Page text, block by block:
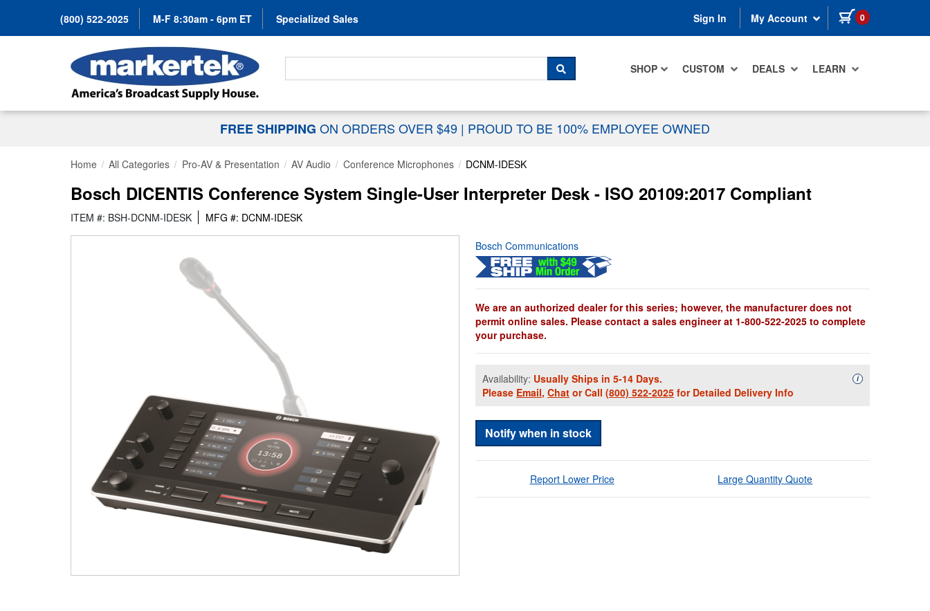
(800) 522-2025 M-F 8:30am - 6pm ET Specialized Sales Sign In My Account 0 items in cart
SHOP CUSTOM DEALS LEARN
Search For...
SEARCH
FREE SHIPPING ON ORDERS OVER $49 | PROUD TO BE 100% EMPLOYEE OWNED
Home All Categories Pro-AV & Presentation AV Audio Conference Microphones DCNM-IDESK
Bosch DICENTIS Conference System Single-User Interpreter Desk - ISO 20109:2017 Compliant
ITEM #: BSH-DCNM-IDESK MFG #: DCNM-IDESK
Bosch Communications
We are an authorized dealer for this series; however, the manufacturer does not
permit online sales. Please contact a sales engineer at 1-800-522-2025 to complete
your purchase.
Availability: Usually Ships in 5-14 Days.
Please Email, Chat or Call (800) 522-2025 for Detailed Delivery Info
iAvailability
Notify when in stock
Report Lower Price Large Quantity Quote